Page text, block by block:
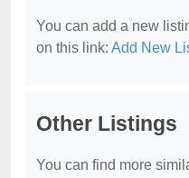
You can add a new
on this link: Add New
Other Listings
You can find more